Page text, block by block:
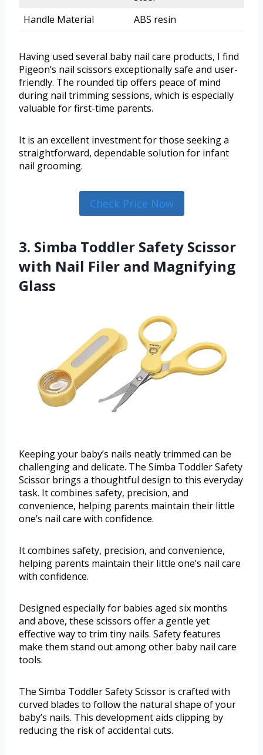
Handle Material
ABS resin
Having used several baby nail care products, I find
Pigeon’s nail scissors exceptionally safe and user-
friendly. The rounded tip offers peace of mind
during nail trimming sessions, which is especially
valuable for first-time parents.
It is an excellent investment for those seeking a
straightforward, dependable solution for infant
nail grooming.
Check Price Now
3. Simba Toddler Safety Scissor
with Nail Filer and Magnifying
Glass
Keeping your baby’s nails neatly trimmed can be
challenging and delicate. The Simba Toddler Safety
Scissor brings a thoughtful design to this everyday
task. It combines safety, precision, and
convenience, helping parents maintain their little
one’s nail care with confidence.
It combines safety, precision, and convenience,
helping parents maintain their little one’s nail care
with confidence.
Designed especially for babies aged six months
and above, these scissors offer a gentle yet
effective way to trim tiny nails. Safety features
make them stand out among other baby nail care
tools.
The Simba Toddler Safety Scissor is crafted with
curved blades to follow the natural shape of your
baby’s nails. This development aids clipping by
reducing the risk of accidental cuts.